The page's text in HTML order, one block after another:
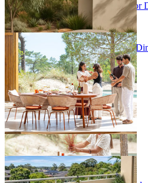
Malia Table & Arlo Chairs | Outdoor
From $6,995.00
Phil Table & Phil Chairs | Outdoor
From $7,999.00
Sale Options Available